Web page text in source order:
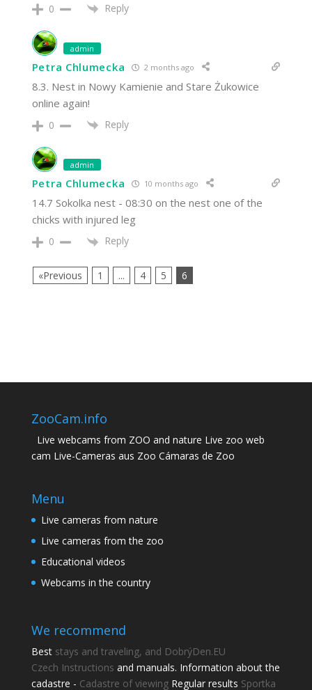
0 Reply
admin
Petra Chlumecka 2 months ago
8.3. Nest in Nowy Kamienie and Stare Żukowice
online again!
0 Reply
admin
Petra Chlumecka 10 months ago
14.7 Sokolka nest - 08:30 on the nest one of the
chicks with injured leg
0 Reply
«Previous 1 ... 4 5 6
ZooCam.info
Live webcams from ZOO and nature Live zoo web
cam Live-Cameras aus Zoo Cámaras de Zoo
Menu
Live cameras from nature
Live cameras from the zoo
Educational videos
Webcams in the country
We recommend
Best stays and traveling, and DobrýDen.EU
Czech Instructions and manuals. Information about the
cadastre - Cadastre of viewingRegular results Sportka